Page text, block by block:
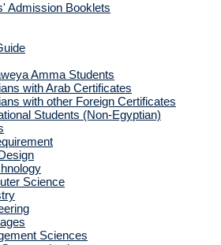
Admission Booklets
Amma Students
with Arab Certificates
with other Foreign Certificates
Students (Non-Egyptian)
Science
Sciences